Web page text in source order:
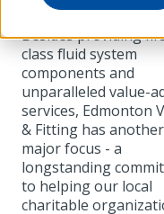
Besides providing
class fluid system
components and
unparalleled value-
services, Edmonton
& Fitting has another
major focus - a
longstanding
to helping our local
charitable